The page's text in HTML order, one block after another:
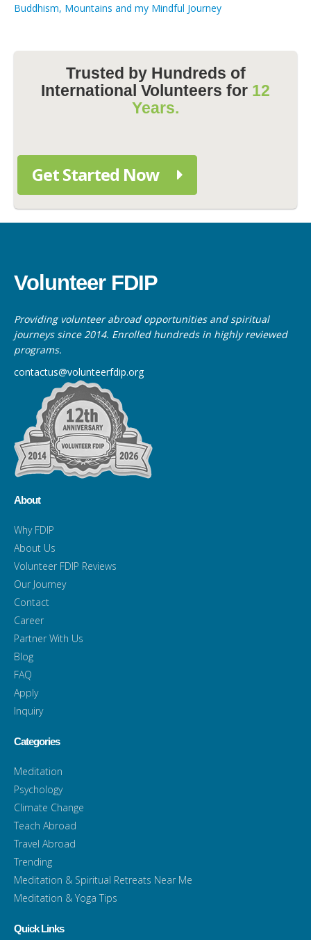
Buddhism, Mountains and my Mindful Journey
Trusted by Hundreds of
International Volunteers for 12
Years.
Get Started Now
Volunteer FDIP
Providing volunteer abroad opportunities and spiritual
journeys since 2014. Enrolled hundreds in highly reviewed
programs.
contactus@volunteerfdip.org
About
Why FDIP
About Us
Volunteer FDIP Reviews
Our Journey
Contact
Career
Partner With Us
Blog
FAQ
Apply
Inquiry
Categories
Meditation
Psychology
Climate Change
Teach Abroad
Travel Abroad
Trending
Meditation & Spiritual Retreats Near Me
Meditation & Yoga Tips
Quick Links